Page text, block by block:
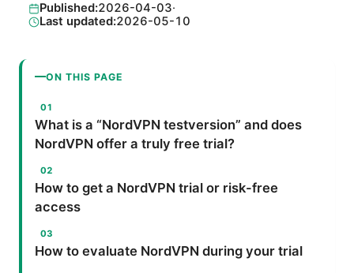
Published:2026-04-03·
Last updated:2026-05-10
ON THIS PAGE
What is a “NordVPN testversion” and does
NordVPN offer a truly free trial?
How to get a NordVPN trial or risk-free
access
How to evaluate NordVPN during your trial